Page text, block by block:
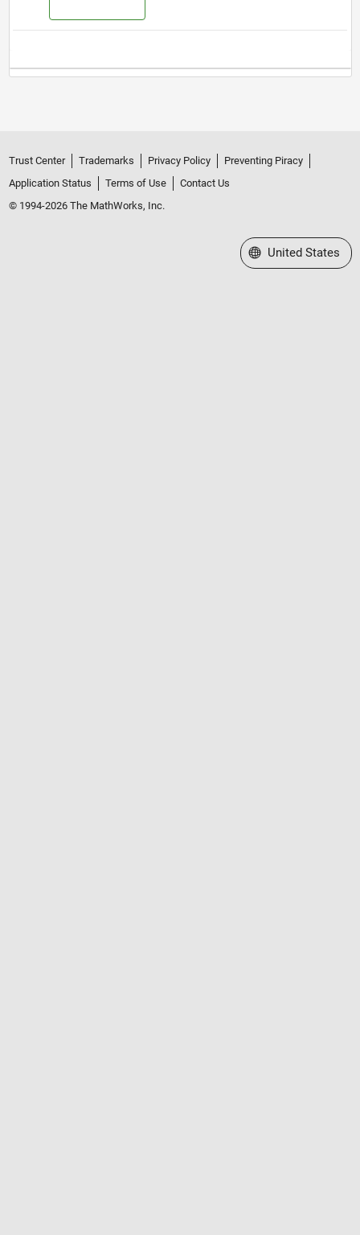
Trust Center Trademarks Privacy Policy
Preventing Piracy
Application Status
Terms of Use
Contact Us
© 1994-2026 The MathWorks, Inc.
Select a Web Site
United States